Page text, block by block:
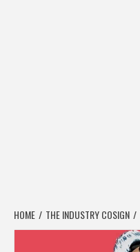
HOME THE INDUSTRY COSIGN